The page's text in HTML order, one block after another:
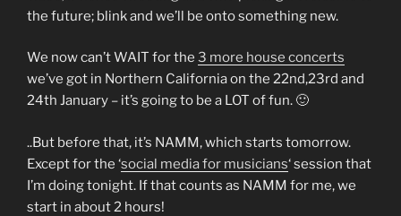
the future; blink and we’ll be onto something new.
We now can’t WAIT for the 3 more house concerts
we’ve got in Northern California on the 22nd,23rd and
24th January – it’s going to be a LOT of fun. 🙂
..But before that, it’s NAMM, which starts tomorrow.
Except for the ‘social media for musicians‘ session that
I’m doing tonight. If that counts as NAMM for me, we
start in about 2 hours!